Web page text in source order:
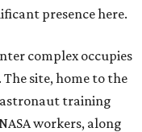
presence here.
complex occupies
The site, home to the
astronaut training
workers, along